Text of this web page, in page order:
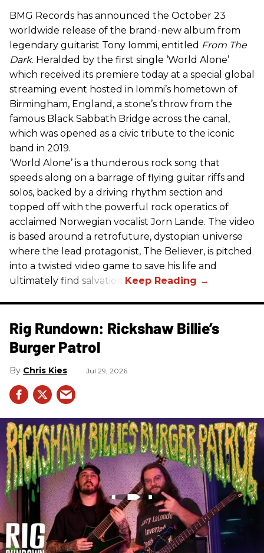
BMG Records has announced the October 23
worldwide release of the brand-new album from
legendary guitarist Tony Iommi, entitled From The
Dark. Heralded by the first single ‘World Alone’
which received its premiere today at a special global
streaming event hosted in Iommi’s hometown of
Birmingham, England, a stone’s throw from the
famous Black Sabbath Bridge across the canal,
which was opened as a civic tribute to the iconic
band in 2019.
‘World Alone’ is a thunderous rock song that
speeds along on a barrage of flying guitar riffs and
solos, backed by a driving rhythm section and
topped off with the powerful rock operatics of
acclaimed Norwegian vocalist Jorn Lande. The video
is based around a retrofuture, dystopian universe
where the lead protagonist, The Believer, is pitched
into a twisted video game to save his life and
ultimately find salvation.
Rig Rundown: Rickshaw Billie’s
Burger Patrol
Chris Kies Jul 29, 2026